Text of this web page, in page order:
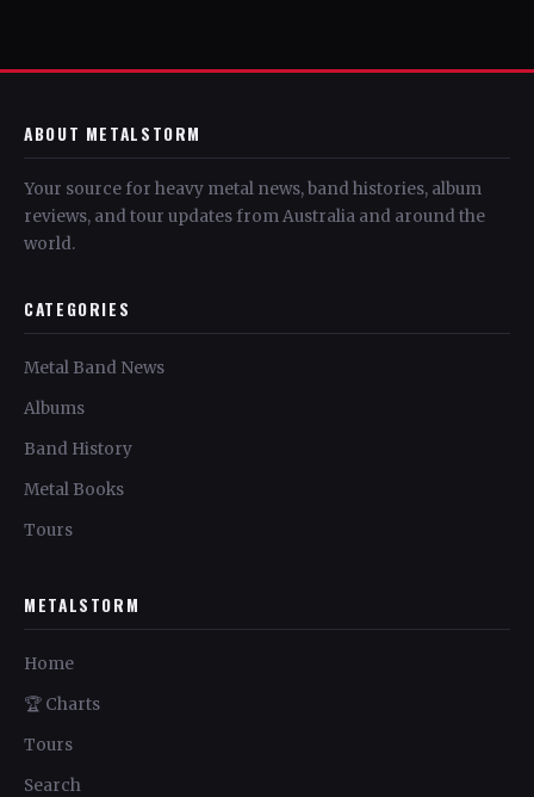
ABOUT METALSTORM
Your source for heavy metal news, band histories, album
reviews, and tour updates from Australia and around the
world.
CATEGORIES
Metal Band News
Albums
Band History
Metal Books
Tours
METALSTORM
Home
🏆 Charts
Tours
Search